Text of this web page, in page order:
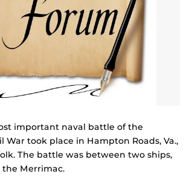
important naval battle of the
War took place in Hampton Roads, Va.,
The battle was between two ships,
Merrimac.